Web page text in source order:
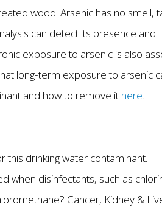
wood. Arsenic has no smell,
can detect its presence and
exposure to arsenic is also
long-term exposure to arsenic
and how to remove it here.
drinking water contaminant.
when disinfectants, such as
Cancer, Kidney &